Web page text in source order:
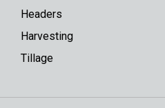
Headers
Harvesting
Tillage